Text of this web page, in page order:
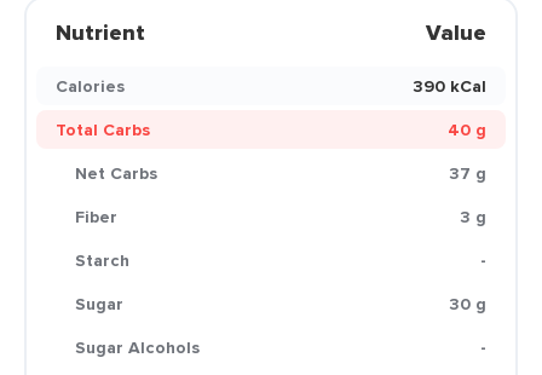
Nutrient Value
Calories
390 kCal
Total Carbs
40 g
Net Carbs
37 g
Fiber
3 g
Starch
-
Sugar
30 g
Sugar Alcohols
-